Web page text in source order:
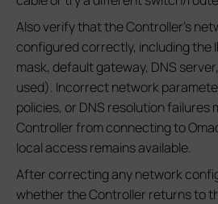
Also verify that the Controller's
configured correctly, including the
mask, default gateway, DNS
used). Incorrect network
policies, or DNS resolution failures
Controller from connecting to
local access remains available.
After correcting any network
whether the Controller returns to